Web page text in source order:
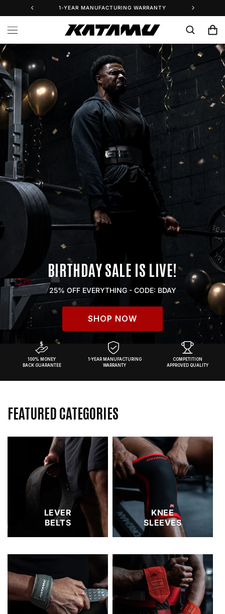
Skip to
content
1-YEAR MANUFACTURING WARRANTY
Cart
BIRTHDAY SALE IS LIVE!
25% OFF EVERYTHING - CODE: BDAY
SHOP NOW
100% MONEY
BACK GUARANTEE
1-YEAR MANUFACTURING
WARRANTY
COMPETITION
APPROVED QUALITY
FEATURED CATEGORIES
LEVER
BELTS
KNEE
SLEEVES